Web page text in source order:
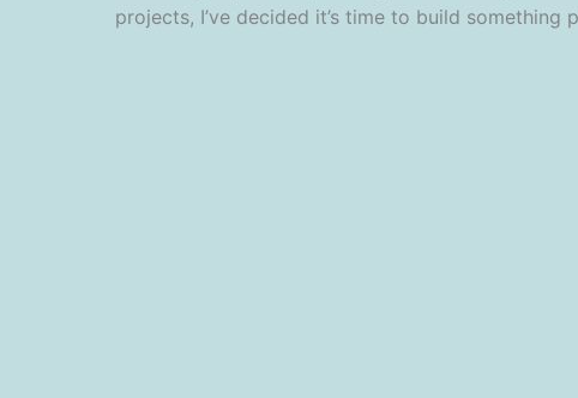
projects, I’ve decided it’s time to build